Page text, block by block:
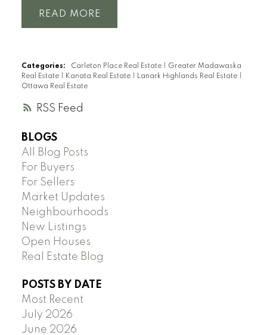
RSS
READ
Categories: Carleton Place Real Estate
Greater Madawaska
Real Estate
Kanata Real Estate Lanark Highlands Real Estate
Ottawa Real Estate
BLOGS
All Blog Posts
For Buyers
For Sellers
Market Updates
Neighbourhoods
New Listings
Open Houses
Real Estate Blog
POSTS BY DATE
Most Recent
July 2026
June 2026